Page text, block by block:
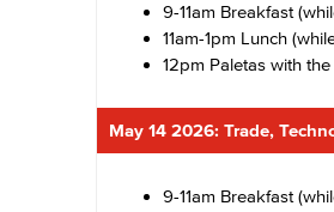
9-11am Breakfast
11am-1pm Lunch
12pm Paletas with
May 14 2026: Trade,
9-11am Breakfast